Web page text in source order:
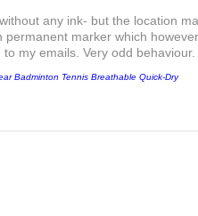
any ink- but the location
marker which
my emails. Very odd behaviour.
Badminton Tennis Breathable Quick-Dry